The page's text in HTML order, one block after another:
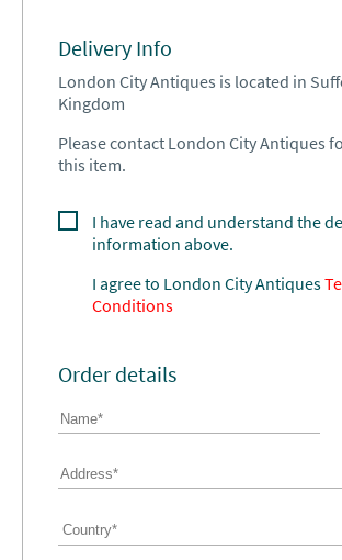
Delivery Info
London City Antiques is located in
Kingdom
Please contact London City Antiques
this item.
I have read and understand the
information above.
I agree to London City Antiques
Conditions
Order details